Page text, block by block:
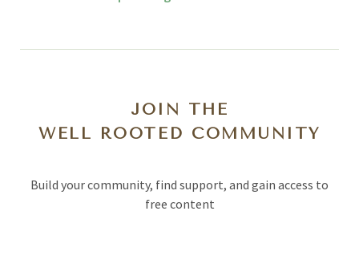
JOIN THE
WELL ROOTED COMMUNITY
Build your community, find support, and gain access to
free content